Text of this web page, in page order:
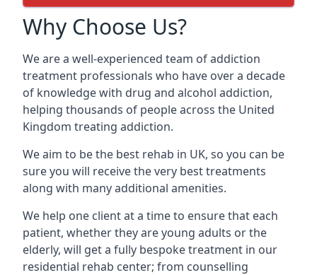
Why Choose Us?
We are a well-experienced team of addiction
treatment professionals who have over a decade
of knowledge with drug and alcohol addiction,
helping thousands of people across the United
Kingdom treating addiction.
We aim to be the best rehab in UK, so you can be
sure you will receive the very best treatments
along with many additional amenities.
We help one client at a time to ensure that each
patient, whether they are young adults or the
elderly, will get a fully bespoke treatment in our
residential rehab center; from counselling